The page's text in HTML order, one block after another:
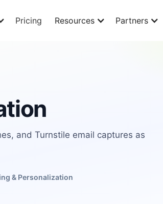
Pricing Resources Partners
and Turnstile email captures as
& Personalization